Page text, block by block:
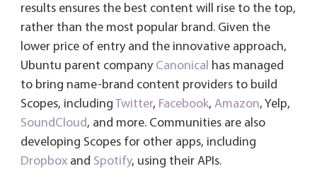
results ensures the best content will rise to the top,
rather than the most popular brand. Given the
lower price of entry and the innovative approach,
Ubuntu parent company Canonical has managed
to bring name-brand content providers to build
Scopes, including Twitter, Facebook, Amazon, Yelp,
SoundCloud, and more. Communities are also
developing Scopes for other apps, including
Dropboxand Spotify, using their APIs.